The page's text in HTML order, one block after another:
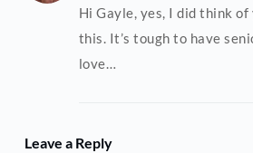
Hi Gayle, yes, I did think
this. It’s tough to have
love…
Leave a Reply